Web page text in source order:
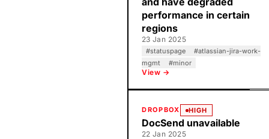
performance in certain
regions
23 Jan 2025
#statuspage #atlassian-jira-work-
mgmt
#minor
View →
DROPBOX HIGH
DocSend unavailable
22 Jan 2025